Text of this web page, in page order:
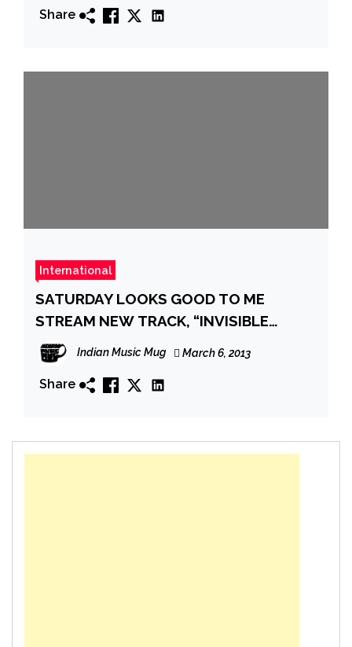
Share
International
SATURDAY LOOKS GOOD TO ME
STREAM NEW TRACK, “INVISIBLE
FRIEND”, AND ANNOUNCE NEW ALBUM
Indian Music Mug March 6, 2013
Share